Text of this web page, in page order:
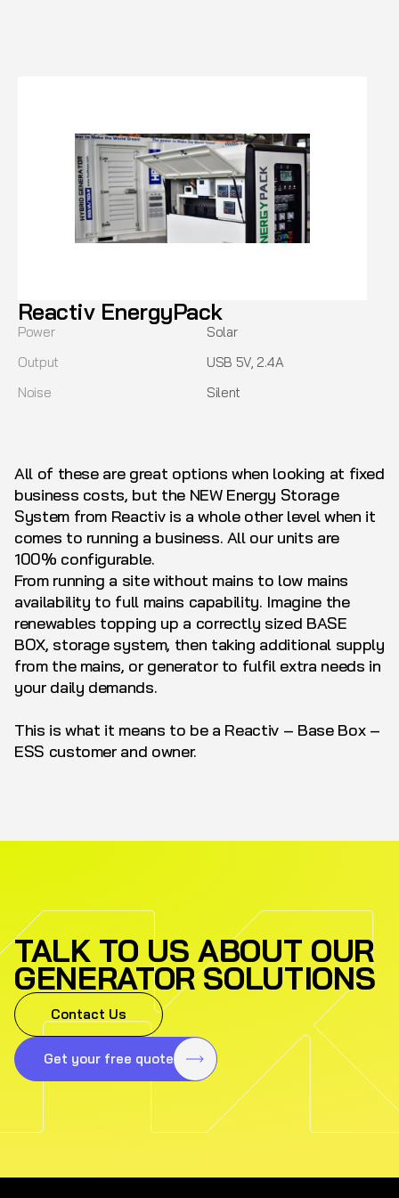
Reactiv EnergyPack
Power
Solar
Output
USB 5V, 2.4A
Noise
Silent
All of these are great options when looking at fixed
business costs, but the NEW Energy Storage
System from Reactiv is a whole other level when it
comes to running a business. All our units are
100% configurable.
From running a site without mains to low mains
availability to full mains capability. Imagine the
renewables topping up a correctly sized BASE
BOX, storage system, then taking additional supply
from the mains, or generator to fulfil extra needs in
your daily demands.
This is what it means to be a Reactiv – Base Box –
ESS customer and owner.
TALK TO US ABOUT OUR
GENERATOR SOLUTIONS
Get your free quote
Contact Us